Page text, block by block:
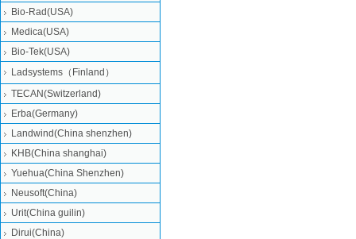
Bio-Rad(USA)
Medica(USA)
Bio-Tek(USA)
Ladsystems（Finland）
TECAN(Switzerland)
Erba(Germany)
Landwind(China shenzhen)
KHB(China shanghai)
Yuehua(China Shenzhen)
Neusoft(China)
Urit(China guilin)
Dirui(China)